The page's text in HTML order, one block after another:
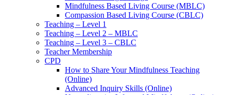
Mindfulness Based Living Course (MBLC)
Compassion Based Living Course (CBLC)
Teaching – Level 1
Teaching – Level 2 – MBLC
Teaching – Level 3 – CBLC
Teacher Membership
CPD
How to Share Your Mindfulness Teaching
(Online)
Advanced Inquiry Skills (Online)